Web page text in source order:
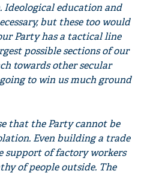
Ideological education and
but these too would
Party has a tactical line
possible sections of our
towards other secular
to win us much ground
that the Party cannot be
Even building a trade
support of factory workers
of people outside. The